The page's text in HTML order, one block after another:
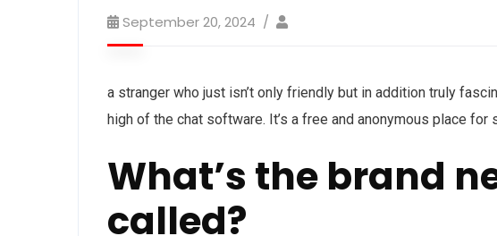
September 20, 2024
a stranger who just isn’t only friendly but in addition truly
high of the chat software. It’s a free and anonymous place
What’s the brand
called?